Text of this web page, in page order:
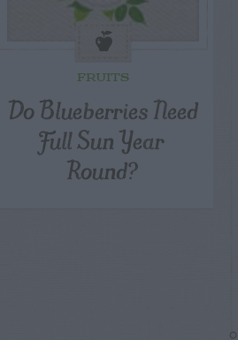
FRUITS
Do Blueberries Need
Full Sun Year
Round?